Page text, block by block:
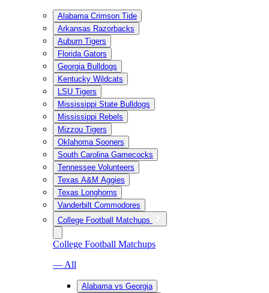
Alabama Crimson Tide
Arkansas Razorbacks
Auburn Tigers
Florida Gators
Georgia Bulldogs
Kentucky Wildcats
LSU Tigers
Mississippi State Bulldogs
Mississippi Rebels
Mizzou Tigers
Oklahoma Sooners
South Carolina Gamecocks
Tennessee Volunteers
Texas A&M Aggies
Texas Longhorns
Vanderbilt Commodores
College Football Matchups
College Football Matchups
— All
Alabama vs Georgia